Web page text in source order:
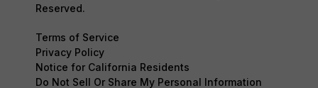
Reserved.
Terms of Service
Privacy Policy
Notice for California Residents
Do Not Sell Or Share My Personal Information